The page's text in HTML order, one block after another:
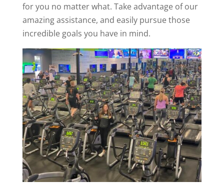
for you no matter what. Take advantage of our
amazing assistance, and easily pursue those
incredible goals you have in mind.